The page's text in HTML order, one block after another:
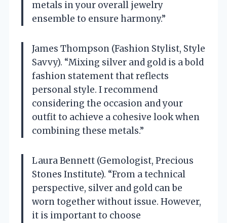
metals in your overall jewelry
ensemble to ensure harmony.”
James Thompson (Fashion Stylist, Style
Savvy). “Mixing silver and gold is a bold
fashion statement that reflects
personal style. I recommend
considering the occasion and your
outfit to achieve a cohesive look when
combining these metals.”
Laura Bennett (Gemologist, Precious
Stones Institute). “From a technical
perspective, silver and gold can be
worn together without issue. However,
it is important to choose